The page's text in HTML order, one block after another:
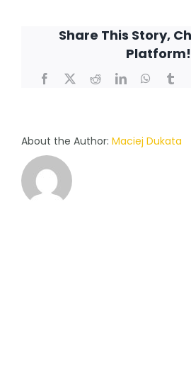
a
consultant
assigned
Share This Story,
Platform!
Facebook
X RedditLinkedIn
About the Author: Maciej Dukata